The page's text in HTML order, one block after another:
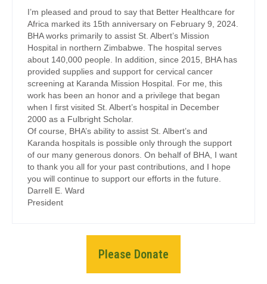
I’m pleased and proud to say that Better Healthcare for
Africa marked its 15th anniversary on February 9, 2024.
BHA works primarily to assist St. Albert’s Mission
Hospital in northern Zimbabwe. The hospital serves
about 140,000 people. In addition, since 2015, BHA has
provided supplies and support for cervical cancer
screening at Karanda Mission Hospital. For me, this
work has been an honor and a privilege that began
when I first visited St. Albert’s hospital in December
2000 as a Fulbright Scholar.
Of course, BHA’s ability to assist St. Albert’s and
Karanda hospitals is possible only through the support
of our many generous donors. On behalf of BHA, I want
to thank you all for your past contributions, and I hope
you will continue to support our efforts in the future.
Darrell E. Ward
President
Please Donate